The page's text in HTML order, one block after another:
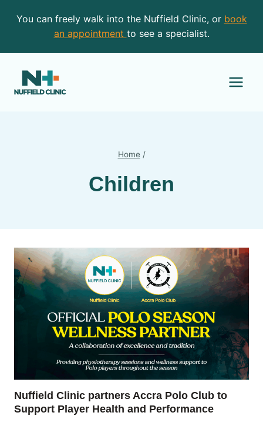
You can freely walk into the Nuffield Clinic, or book
an appointment to see a specialist.
Home /
Children
Nuffield Clinic partners Accra Polo Club to
Support Player Health and Performance